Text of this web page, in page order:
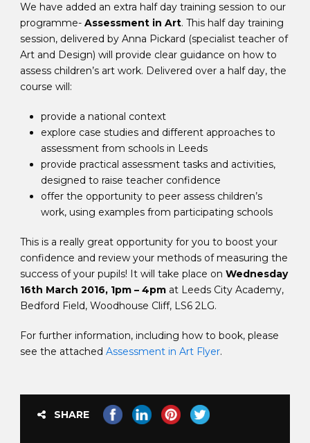
We have added an extra half day training session to our
programme- Assessment in Art. This half day training
session, delivered by Anna Pickard (specialist teacher of
Art and Design) will provide clear guidance on how to
assess children’s art work. Delivered over a half day, the
course will:
provide a national context
explore case studies and different approaches to
assessment from schools in Leeds
provide practical assessment tasks and activities,
designed to raise teacher confidence
offer the opportunity to peer assess children’s
work, using examples from participating schools
This is a really great opportunity for you to boost your
confidence and review your methods of measuring the
success of your pupils! It will take place on Wednesday
16th March 2016, 1pm – 4pm at Leeds City Academy,
Bedford Field, Woodhouse Cliff, LS6 2LG.
For further information, including how to book, please
see the attached Assessment in Art Flyer.
SHARE